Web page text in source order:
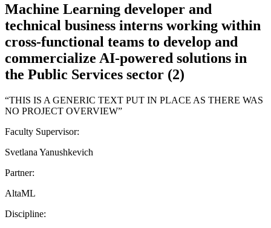
Machine Learning developer and
technical business interns working within
cross-functional teams to develop and
commercialize AI-powered solutions in
the Public Services sector (2)
“THIS IS A GENERIC TEXT PUT IN PLACE AS THERE WAS
NO PROJECT OVERVIEW”
Faculty Supervisor:
Svetlana Yanushkevich
Partner:
AltaML
Discipline: